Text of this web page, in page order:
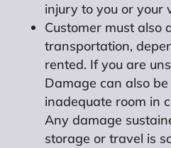
injury to you or your
Customer must also
transportation,
rented. If you are
Damage can also
inadequate room in
Any damage
storage or travel is